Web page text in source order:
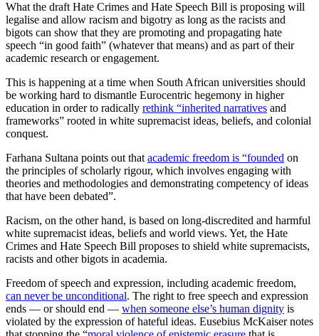
What the draft Hate Crimes and Hate Speech Bill is proposing will
legalise and allow racism and bigotry as long as the racists and
bigots can show that they are promoting and propagating hate
speech “in good faith” (whatever that means) and as part of their
academic research or engagement.
This is happening at a time when South African universities should
be working hard to dismantle Eurocentric hegemony in higher
education in order to radically rethink “inherited narratives and
frameworks” rooted in white supremacist ideas, beliefs, and colonial
conquest.
Farhana Sultana points out thatacademic freedom is “founded on
the principles of scholarly rigour, which involves engaging with
theories and methodologies and demonstrating competency of ideas
that have been debated”.
Racism, on the other hand, is based on long-discredited and harmful
white supremacist ideas, beliefs and world views. Yet, the Hate
Crimes and Hate Speech Bill proposes to shield white supremacists,
racists and other bigots in academia.
Freedom of speech and expression, including academic freedom,
can never be unconditional. The right to free speech and expression
ends — or should end — when someone else’s human dignity is
violated by the expression of hateful ideas. Eusebius McKaiser notes